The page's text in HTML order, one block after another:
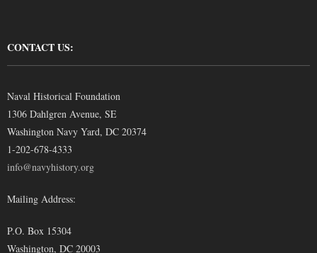
CONTACT US:
Naval Historical Foundation
1306 Dahlgren Avenue, SE
Washington Navy Yard, DC 20374
1-202-678-4333
info@navyhistory.org
Mailing Address:
P.O. Box 15304
Washington, DC 20003